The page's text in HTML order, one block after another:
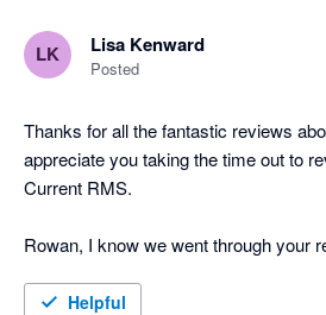
LK Lisa Kenward
Posted
Thanks for all the fantastic reviews
appreciate you taking the time out to
Current RMS.
Rowan, I know we went through your
you and other users with an update on
Helpful